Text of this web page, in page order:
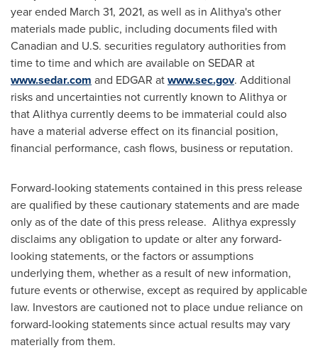
year ended March 31, 2021, as well as in Alithya's other
materials made public, including documents filed with
Canadian and U.S. securities regulatory authorities from
time to time and which are available on SEDAR at
www.sedar.com and EDGAR atwww.sec.gov. Additional
risks and uncertainties not currently known to Alithya or
that Alithya currently deems to be immaterial could also
have a material adverse effect on its financial position,
financial performance, cash flows, business or reputation.
Forward-looking statements contained in this press release
are qualified by these cautionary statements and are made
only as of the date of this press release. Alithya expressly
disclaims any obligation to update or alter any forward-
looking statements, or the factors or assumptions
underlying them, whether as a result of new information,
future events or otherwise, except as required by applicable
law. Investors are cautioned not to place undue reliance on
forward-looking statements since actual results may vary
materially from them.